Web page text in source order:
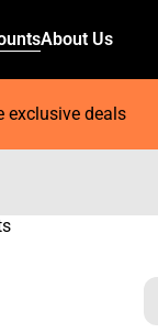
About Us
exclusive deals